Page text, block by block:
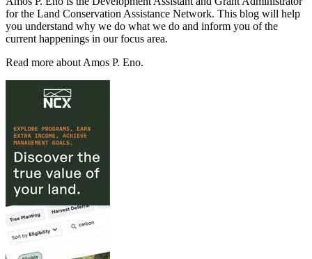
for the Land Conservation Assistance Network. This blog will help
you understand why we do what we do and inform you of the
current happenings in our focus area.
Read more about Amos P. Eno.